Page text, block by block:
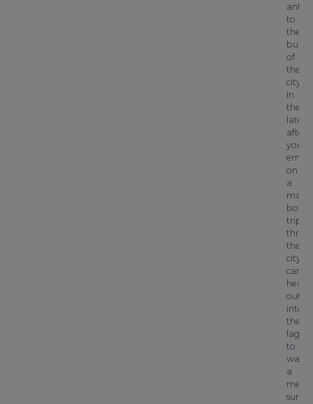
to
the
buzz
of
the
city.
In
the
late
you’ll
on
a
boat
trip
the
city’s
out
into
the
to
watch
a
sunset